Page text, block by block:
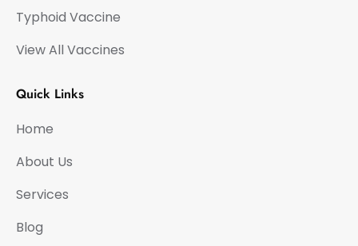
Quick Links
Home
About Us
Services
Blog
Typhoid Vaccine
View All Vaccines